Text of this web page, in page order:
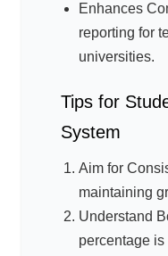
Enhances
reporting for
universities.
Tips for
System
Aim for
maintaining
Understand
percentage